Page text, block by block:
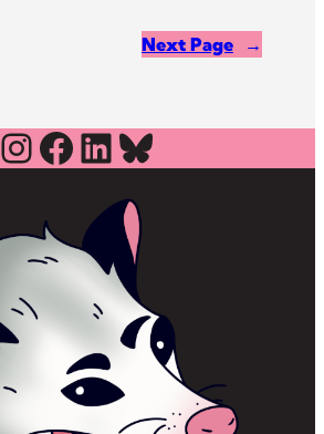
Next Page →
Instagram
Facebook
LinkedIn
Bluesky